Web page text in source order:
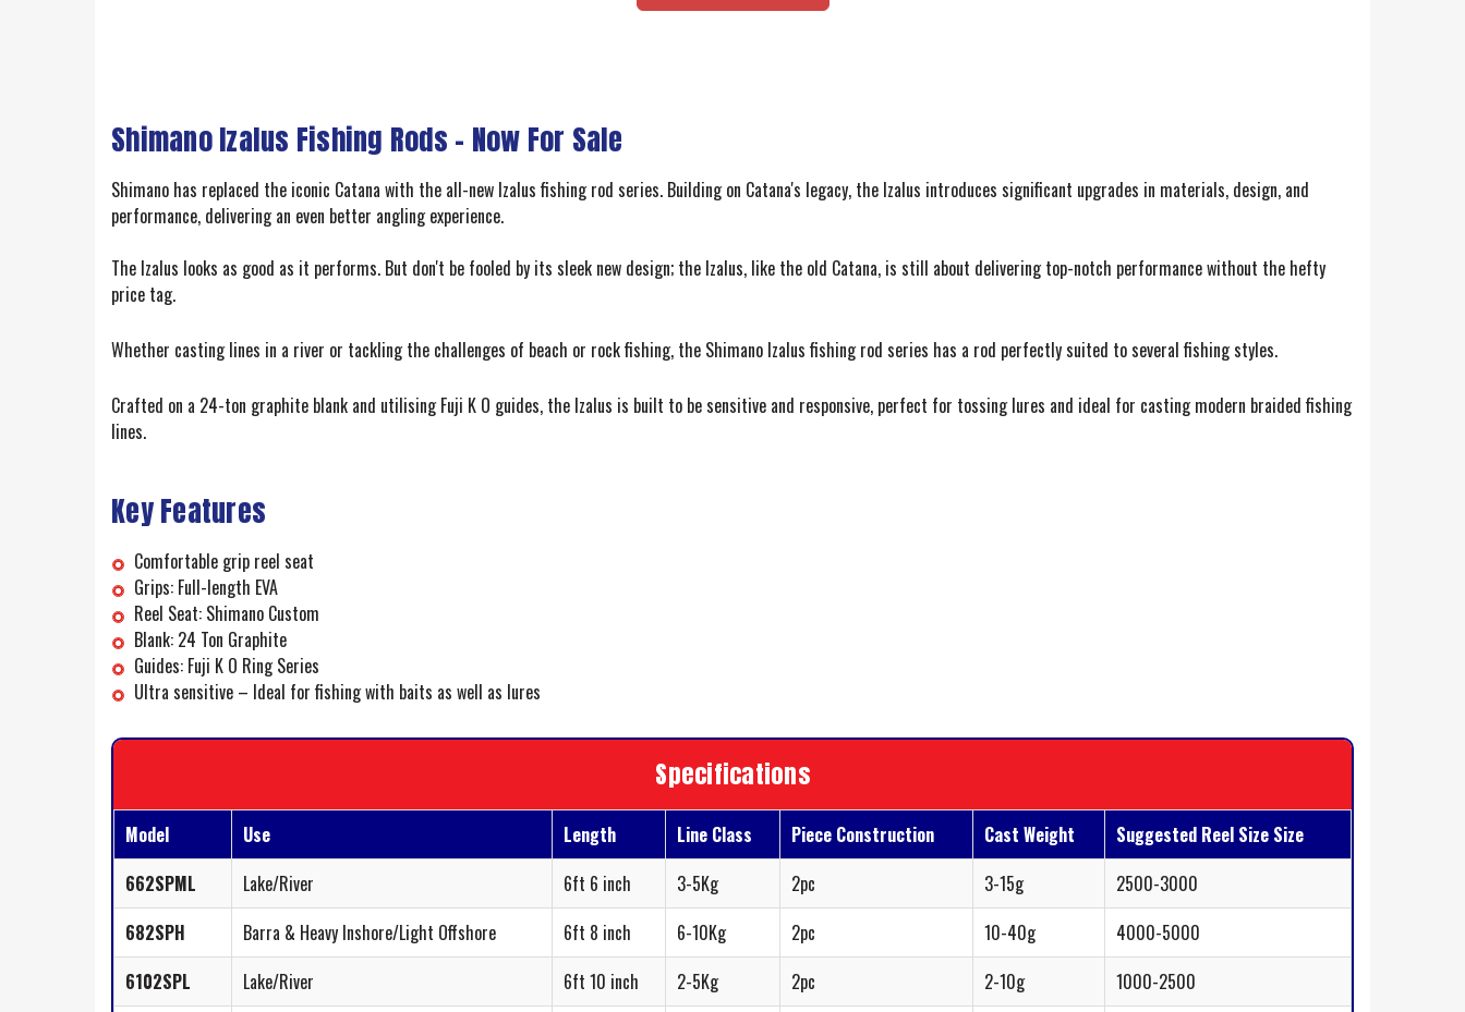
Shimano Izalus Fishing Rods – Now For Sale
Shimano has replaced the iconic Catana with the all-new Izalus fishing rod series. Building on Catana's legacy, the Izalus introduces significant upgrades in materials, design, and
performance, delivering an even better angling experience.
The Izalus looks as good as it performs. But don't be fooled by its sleek new design; the Izalus, like the old Catana, is still about delivering top-notch performance without the hefty
price tag.
Whether casting lines in a river or tackling the challenges of beach or rock fishing, the Shimano Izalus fishing rod series has a rod perfectly suited to several fishing styles.
Crafted on a 24-ton graphite blank and utilising Fuji K O guides, the Izalus is built to be sensitive and responsive, perfect for tossing lures and ideal for casting modern braided fishing
lines.
Key Features
Comfortable grip reel seat
Grips: Full-length EVA
Reel Seat: Shimano Custom
Blank: 24 Ton Graphite
Guides: Fuji K O Ring Series
Ultra sensitive – Ideal for fishing with baits as well as lures
Specifications
Model Use Length Line Class Piece Construction Cast Weight
Suggested Reel Size Size
662SPML
Lake/River 6ft 6 inch 3-5Kg 2pc 3-15g
2500-3000
682SPH
Barra & Heavy Inshore/Light Offshore 6ft 8 inch 6-10Kg 2pc 10-40g
4000-5000
6102SPL
Lake/River 6ft 10 inch 2-5Kg 2pc 2-10g
1000-2500